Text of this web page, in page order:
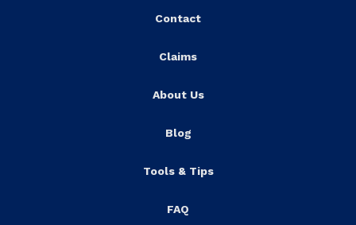
Contact
Claims
About Us
Blog
Tools & Tips
FAQ